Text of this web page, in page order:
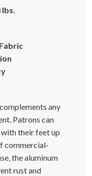
lbs.
any
Patrons can
their feet up
commercial-
the aluminum
rust and